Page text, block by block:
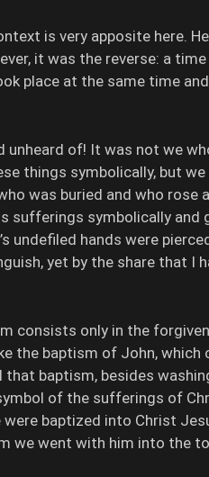
is very apposite here.
it was the reverse: a
place at the same time
unheard of! It was not we
things symbolically, but
was buried and who rose
sufferings symbolically and
undefiled hands were
yet by the share that I
consists only in the
the baptism of John,
baptism, besides
of the sufferings of
baptized into Christ
we went with him into the